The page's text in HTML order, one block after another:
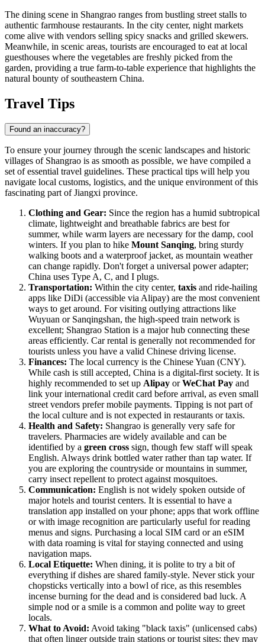
The dining scene in Shangrao ranges from bustling street stalls to
authentic farmhouse restaurants. In the city center, night markets
come alive with vendors selling spicy snacks and grilled skewers.
Meanwhile, in scenic areas, tourists are encouraged to eat at local
guesthouses where the vegetables are freshly picked from the
garden, providing a true farm-to-table experience that highlights the
natural bounty of southeastern China.
Travel Tips
Found an inaccuracy?
To ensure your journey through the scenic landscapes and historic
villages of Shangrao is as smooth as possible, we have compiled a
set of essential travel guidelines. These practical tips will help you
navigate local customs, logistics, and the unique environment of this
fascinating part of Jiangxi province.
Clothing and Gear: Since the region has a humid subtropical
climate, lightweight and breathable fabrics are best for
summer, while warm layers are necessary for the damp, cool
winters. If you plan to hike Mount Sanqing, bring sturdy
walking boots and a waterproof jacket, as mountain weather
can change rapidly. Don't forget a universal power adapter;
China uses Type A, C, and I plugs.
Transportation: Within the city center, taxis and ride-hailing
apps like DiDi (accessible via Alipay) are the most convenient
ways to get around. For visiting outlying attractions like
Wuyuan or Sanqingshan, the high-speed train network is
excellent; Shangrao Station is a major hub connecting these
areas efficiently. Car rental is generally not recommended for
tourists unless you have a valid Chinese driving license.
Finances: The local currency is the Chinese Yuan (CNY).
While cash is still accepted, China is a digital-first society. It is
highly recommended to set up Alipay orWeChat Pay and
link your international credit card before arrival, as even small
street vendors prefer mobile payments. Tipping is not part of
the local culture and is not expected in restaurants or taxis.
Health and Safety: Shangrao is generally very safe for
travelers. Pharmacies are widely available and can be
identified by a green cross sign, though few staff will speak
English. Always drink bottled water rather than tap water. If
you are exploring the countryside or mountains in summer,
carry insect repellent to protect against mosquitoes.
Communication: English is not widely spoken outside of
major hotels and tourist centers. It is essential to have a
translation app installed on your phone; apps that work offline
or with image recognition are particularly useful for reading
menus and signs. Purchasing a local SIM card or an eSIM
with data roaming is vital for staying connected and using
navigation maps.
Local Etiquette: When dining, it is polite to try a bit of
everything if dishes are shared family-style. Never stick your
chopsticks vertically into a bowl of rice, as this resembles
incense burning for the dead and is considered bad luck. A
simple nod or a smile is a common and polite way to greet
locals.
What to Avoid: Avoid taking "black taxis" (unlicensed cabs)
that often linger outside train stations or tourist sites; they may